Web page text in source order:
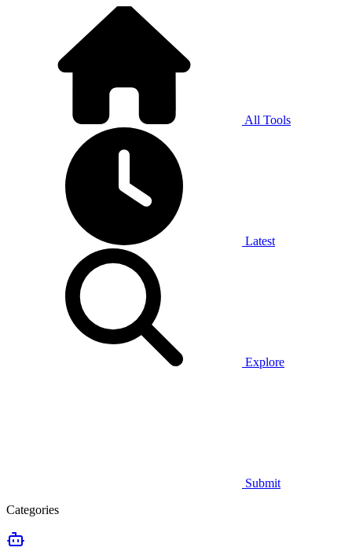
All Tools
Latest
Explore
Submit
Categories